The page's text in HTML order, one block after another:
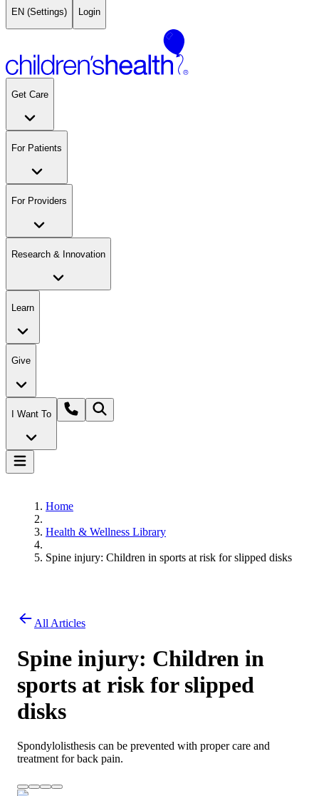
EN (Settings) Login
Get Care
For Patients
For Providers
Research & Innovation
Learn
Give
I Want To
Home
Health & Wellness Library
Spine injury: Children in sports at risk for slipped disks
All Articles
Spine injury: Children in
sports at risk for slipped
disks
Spondylolisthesis can be prevented with proper care and
treatment for back pain.